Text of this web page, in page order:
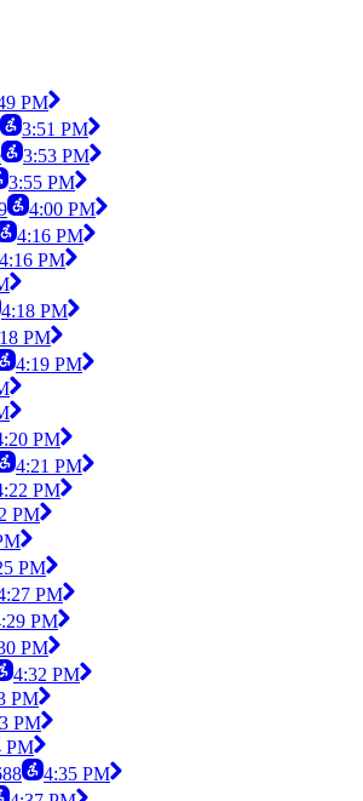
PM
3:51 PM
3:53 PM
3:55 PM
4:00 PM
4:16 PM
4:16 PM
4:18 PM
PM
4:19 PM
PM
4:21 PM
PM
PM
PM
PM
PM
PM
4:32 PM
PM
PM
PM
4:35 PM